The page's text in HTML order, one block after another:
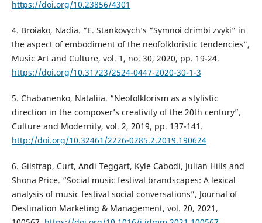
https://doi.org/10.23856/4301
4. Broiako, Nadia. “E. Stankovych’s “Symnoi drimbi zvyki” in
the aspect of embodiment of the neofolkloristic tendencies”,
Music Art and Culture, vol. 1, no. 30, 2020, pp. 19-24.
https://doi.org/10.31723/2524-0447-2020-30-1-3
5. Chabanenko, Nataliia. “Neofolklorism as a stylistic
direction in the composer’s creativity of the 20th century”,
Culture and Modernity, vol. 2, 2019, pp. 137-141.
http://doi.org/10.32461/2226-0285.2.2019.190624
6. Gilstrap, Curt, Andi Teggart, Kyle Cabodi, Julian Hills and
Shona Price. “Social music festival brandscapes: A lexical
analysis of music festival social conversations”, Journal of
Destination Marketing & Management, vol. 20, 2021,